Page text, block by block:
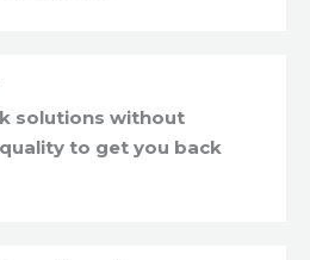
solutions without
to get you back